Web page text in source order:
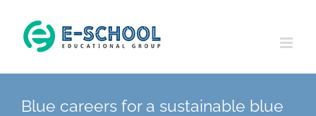
content
Blue careers for a sustainable blue